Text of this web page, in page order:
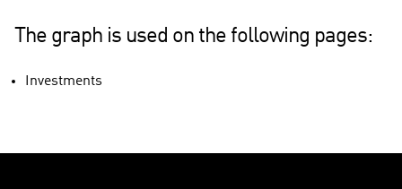
The graph is used on the following pages:
Investments